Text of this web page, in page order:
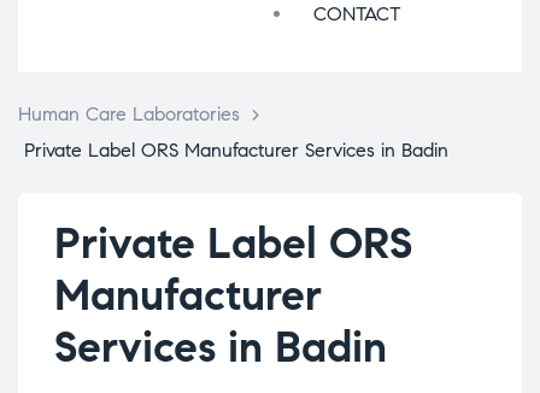
CONTACT
Human Care Laboratories
>
Private Label ORS Manufacturer Services in Badin
Private Label ORS
Manufacturer
Services in Badin